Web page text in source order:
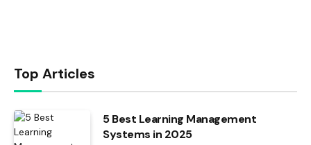
Top Articles
5 Best Learning Management
Systems in 2025